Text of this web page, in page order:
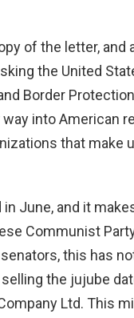
of the letter, and
the United
Border
into American
that make
June, and it
Communist
this has
the jujube
Ltd. This